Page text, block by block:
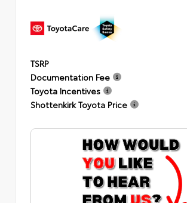
TSRP
Documentation Fee
Toyota Incentives
Shottenkirk Toyota Price